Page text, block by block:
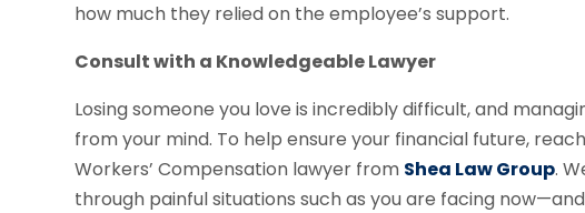
how much they relied on the employee’s support.
Consult with a Knowledgeable Lawyer
Losing someone you love is incredibly difficult, and
from your mind. To help ensure your financial future,
Workers’ Compensation lawyer from Shea Law Group.
through painful situations such as you are facing